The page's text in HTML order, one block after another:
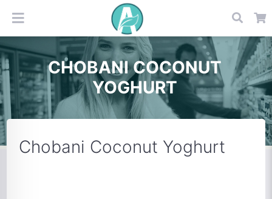
CHOBANI COCONUT
YOGHURT
Chobani Coconut Yoghurt